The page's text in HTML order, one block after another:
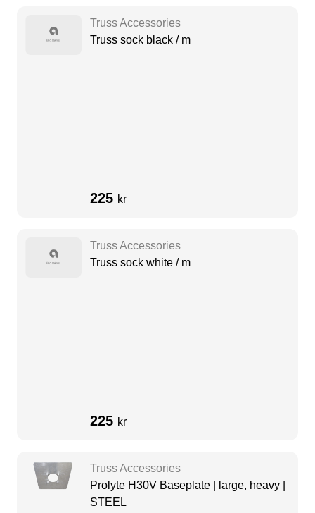
Truss Accessories
Truss sock black / m
225 kr
Truss Accessories
Truss sock white / m
225 kr
Truss Accessories
Prolyte H30V Baseplate | large, heavy |
STEEL